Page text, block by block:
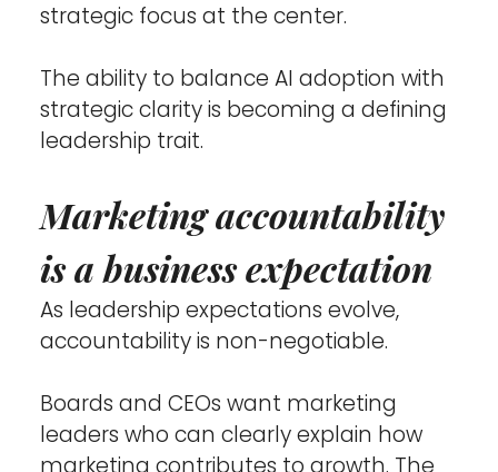
strategic focus at the center.
The ability to balance AI adoption with
strategic clarity is becoming a defining
leadership trait.
Marketing accountability
is a business expectation
As leadership expectations evolve,
accountability is non-negotiable.
Boards and CEOs want marketing
leaders who can clearly explain how